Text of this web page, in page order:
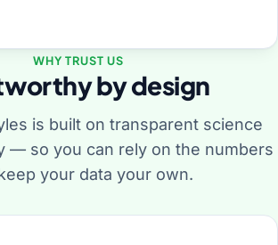
WHY TRUST US
by design
is built on transparent science
— so you can rely on the numbers
your data your own.